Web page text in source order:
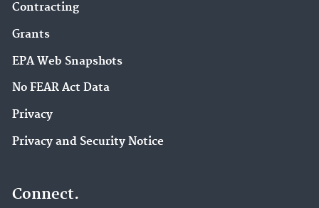
Contracting
Grants
EPA Web Snapshots
No FEAR Act Data
Privacy
Privacy and Security Notice
Connect.